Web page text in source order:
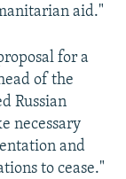
aid."
for a
of the
Russian
necessary
and
to cease."